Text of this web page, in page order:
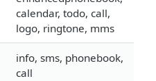
calendar, todo, call,
logo, ringtone, mms
info, sms, phonebook,
call